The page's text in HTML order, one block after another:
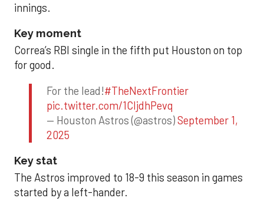
innings.
Key moment
Correa’s RBI single in the fifth put Houston on top
for good.
For the lead!#TheNextFrontier
pic.twitter.com/1CIjdhPevq
— Houston Astros (@astros)September 1,
2025
Key stat
The Astros improved to 18-9 this season in games
started by a left-hander.